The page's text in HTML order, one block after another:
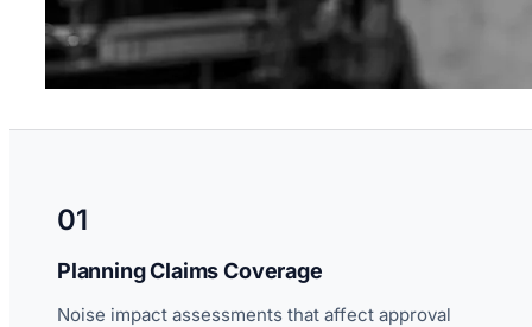
01
Planning Claims Coverage
Noise impact assessments that affect approval